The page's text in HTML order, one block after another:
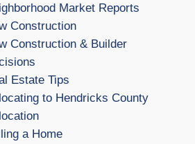
Market Reports
Construction
Construction & Builder
Estate Tips
to Hendricks County
a Home